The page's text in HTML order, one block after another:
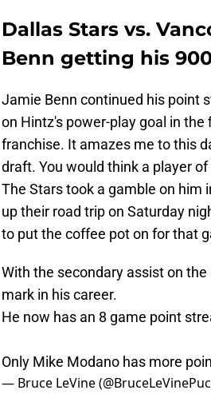
Dallas Stars vs.
Benn getting his
Jamie Benn continued his point
on Hintz's power-play goal in
franchise. It amazes me to this
draft. You would think a player
The Stars took a gamble on him
up their road trip on Saturday
to put the coffee pot on for that
With the secondary assist on
mark in his career.
He now has an 8 game point
Only Mike Modano has more
— Bruce LeVine